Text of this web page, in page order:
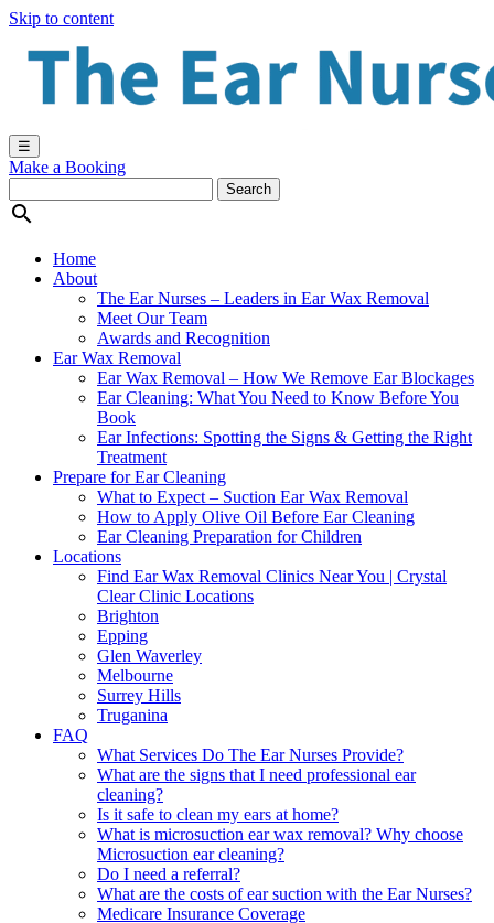
Skip to content
☰
Make a Booking

Home
About
The Ear Nurses – Leaders in Ear Wax Removal
Meet Our Team
Awards and Recognition
Ear Wax Removal
Ear Wax Removal – How We Remove Ear Blockages
Ear Cleaning: What You Need to Know Before You
Book
Ear Infections: Spotting the Signs & Getting the Right
Treatment
Prepare for Ear Cleaning
What to Expect – Suction Ear Wax Removal
How to Apply Olive Oil Before Ear Cleaning
Ear Cleaning Preparation for Children
Locations
Find Ear Wax Removal Clinics Near You | Crystal
Clear Clinic Locations
Brighton
Epping
Glen Waverley
Melbourne
Surrey Hills
Truganina
FAQ
What Services Do The Ear Nurses Provide?
What are the signs that I need professional ear
cleaning?
Is it safe to clean my ears at home?
What is microsuction ear wax removal? Why choose
Microsuction ear cleaning?
Do I need a referral?
What are the costs of ear suction with the Ear Nurses?
Medicare Insurance Coverage